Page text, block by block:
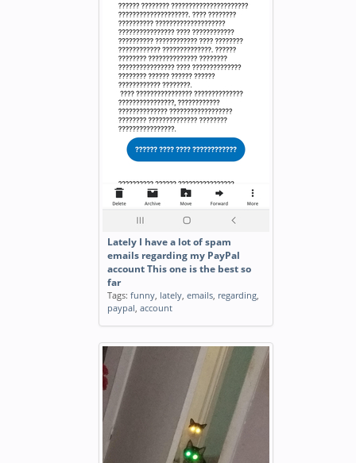
Lately I have a lot of spam
emails regarding my PayPal
account This one is the best so
far
Tags: funny, lately, emails, regarding,
paypal, account